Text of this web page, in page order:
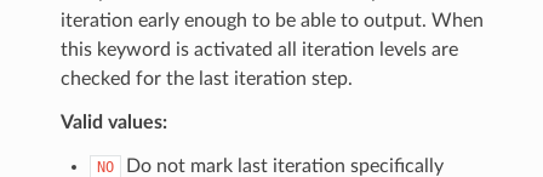
iteration early enough to be able to output. When
this keyword is activated all iteration levels are
checked for the last iteration step.
Valid values:
NO Do not mark last iteration specifically